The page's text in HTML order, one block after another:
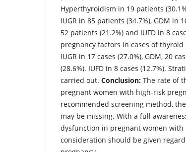
Hyperthyroidism in 19 patients
IUGR in 85 patients (34.7%), GDM in
52 patients (21.2%) and IUFD in 8
pregnancy factors in cases of
IUGR in 17 cases (27.0%), GDM, 20
(28.6%). IUFD in 8 cases (12.7%).
carried out. Conclusion: The rate of
pregnant women with high-risk
recommended screening method,
may be missing. With a full
dysfunction in pregnant women
consideration should be given